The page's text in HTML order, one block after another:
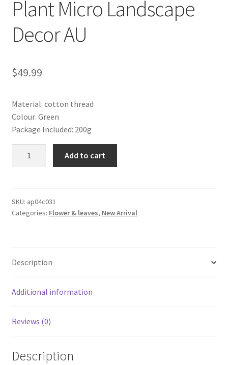
Plant Micro Landscape
Decor AU
$49.99
Material: cotton thread
Colour: Green
Package Included: 200g
Moss
Simulation
Landscape
AU
Add to cart
SKU: ap04c031
Categories: Flower & leaves, New Arrival
Description
Additional information
Reviews (0)
Description